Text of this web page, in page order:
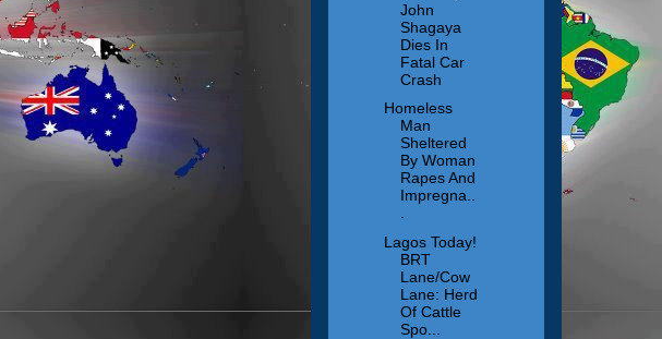
John
Shagaya
Dies In
Fatal Car
Crash
Homeless
Man
Sheltered
By Woman
Rapes And
Impregna..
Lagos Today!
BRT
Lane/Cow
Lane: Herd
Of Cattle
Spo...